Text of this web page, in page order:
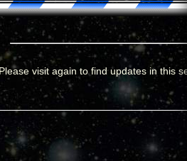
Please visit again to find updates in this